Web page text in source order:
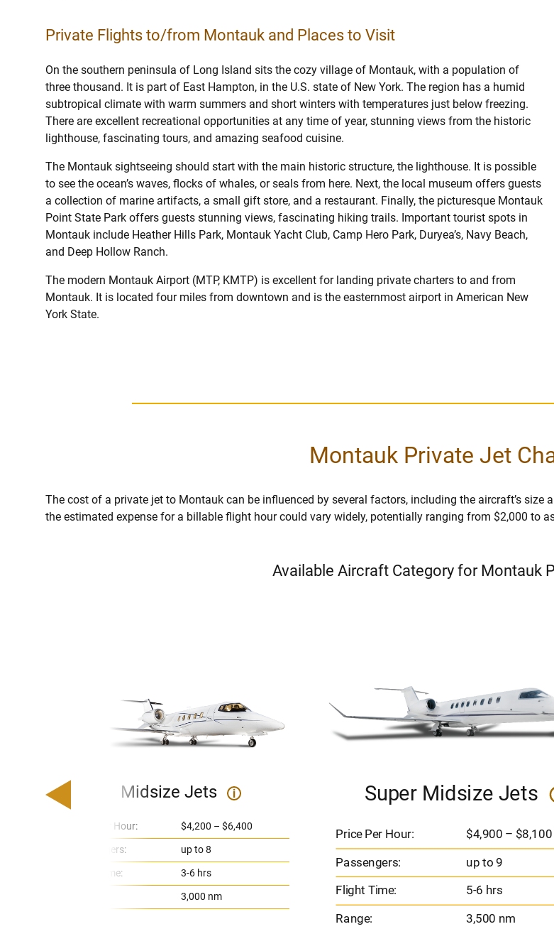
Private Flights to/from Montauk and Places to Visit
On the southern peninsula of Long Island sits the cozy village of Montauk, with a population of
three thousand. It is part of East Hampton, in the U.S. state of New York. The region has a humid
subtropical climate with warm summers and short winters with temperatures just below freezing.
There are excellent recreational opportunities at any time of year, stunning views from the historic
lighthouse, fascinating tours, and amazing seafood cuisine.
The Montauk sightseeing should start with the main historic structure, the lighthouse. It is possible
to see the ocean’s waves, flocks of whales, or seals from here. Next, the local museum offers guests
a collection of marine artifacts, a small gift store, and a restaurant. Finally, the picturesque Montauk
Point State Park offers guests stunning views, fascinating hiking trails. Important tourist spots in
Montauk include Heather Hills Park, Montauk Yacht Club, Camp Hero Park, Duryea’s, Navy Beach,
and Deep Hollow Ranch.
The modern Montauk Airport (MTP, KMTP) is excellent for landing private charters to and from
Montauk. It is located four miles from downtown and is the easternmost airport in American New
York State.
Montauk Private Jet
The cost of a private jet to Montauk can be influenced by several factors, including the aircraft’s
the estimated expense for a billable flight hour could vary widely, potentially ranging from $2,000 to
Available Aircraft Category for Montauk
Midsize Jets i
Price Per Hour:
$4,200 – $6,400
Passengers:
up to 8
Flight Time:
3-6 hrs
3,000 nm
Super Midsize Jets
Price Per Hour: $4,900 – $8,100
Passengers: up to 9
Flight Time:
5-6 hrs
Range:
3,500 nm